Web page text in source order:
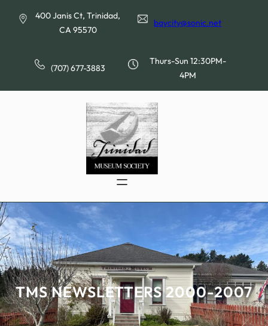
400 Janis Ct, Trinidad,
CA 95570
baycity@sonic.net
(707) 677-3883
Thurs-Sun 12:30PM-
4PM
TMS NEWSLETTERS 2000-2007